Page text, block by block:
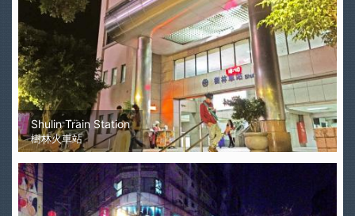
Shulin Train Station
樹林火車站